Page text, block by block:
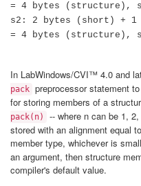
= 4 bytes (structure),
s2: 2 bytes (short) +
= 4 bytes (structure),
In LabWindows/CVI™ 4.0 and
pack preprocessor statement
for storing members of a
pack(n)
-- where n can be 1,
stored with an alignment equal
member type, whichever is
an argument, then structure
compiler's default value.